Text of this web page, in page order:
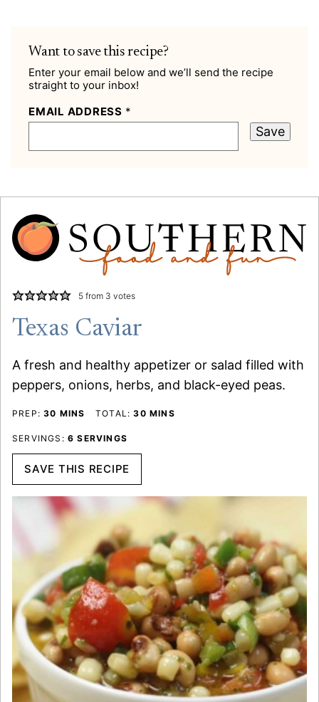
Want to save this recipe?
Enter your email below and we’ll send the recipe
straight to your inbox!
EMAIL ADDRESS *
Save
5from 3 votes
Texas Caviar
A fresh and healthy appetizer or salad filled with
peppers, onions, herbs, and black-eyed peas.
PREP:30 MINUTES
MINS TOTAL:30MINUTES
MINS
SERVINGS: 6 SERVINGS
SAVE THIS RECIPE